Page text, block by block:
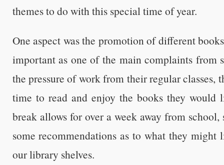
themes to do with this special time of year.
One aspect was the promotion of different
important as one of the main complaints from
the pressure of work from their regular classes,
time to read and enjoy the books they would
break allows for over a week away from school,
some recommendations as to what they might
our library shelves.